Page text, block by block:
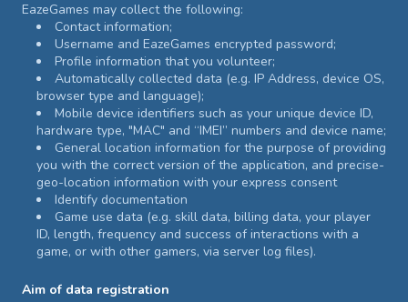
EazeGames may collect the following:
Contact information;
Username and EazeGames encrypted password;
Profile information that you volunteer;
Automatically collected data (e.g. IP Address, device OS,
browser type and language);
Mobile device identifiers such as your unique device ID,
hardware type, "MAC" and “IMEI” numbers and device name;
General location information for the purpose of providing
you with the correct version of the application, and precise-
geo-location information with your express consent
Identify documentation
Game use data (e.g. skill data, billing data, your player
ID, length, frequency and success of interactions with a
game, or with other gamers, via server log files).
Aim of data registration